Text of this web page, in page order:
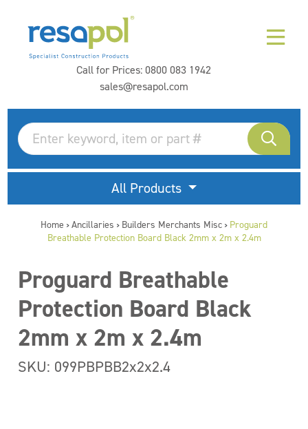
Call for Prices:0800 083 1942
sales@resapol.com
All Products
Home > Ancillaries > Builders Merchants Misc > Proguard
Breathable Protection Board Black 2mm x 2m x 2.4m
Proguard Breathable
Protection Board Black
2mm x 2m x 2.4m
SKU: 099PBPBB2x2x2.4